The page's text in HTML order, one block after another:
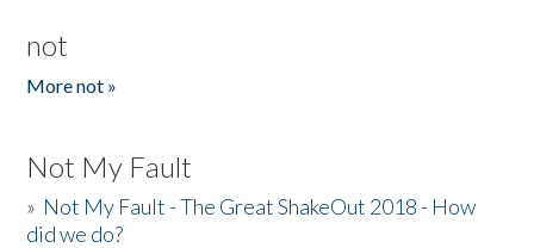
not
More not »
Not My Fault
» Not My Fault - The Great ShakeOut 2018 - How
did we do?